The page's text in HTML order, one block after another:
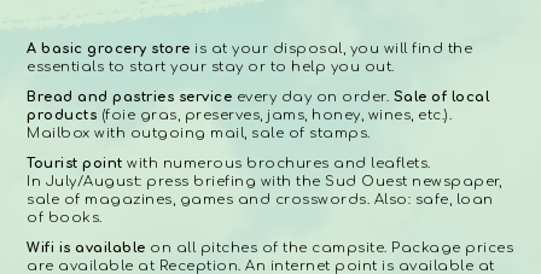
A basic grocery store is at your disposal, you will find the
essentials to start your stay or to help you out.
Bread and pastries service every day on order. Sale of local
products (foie gras, preserves, jams, honey, wines, etc.).
Mailbox with outgoing mail, sale of stamps.
Tourist point with numerous brochures and leaflets.
In July/August: press briefing with the Sud Ouest newspaper,
sale of magazines, games and crosswords. Also: safe, loan
of books.
Wifi is available on all pitches of the campsite. Package prices
are available at Reception. An internet point is available at